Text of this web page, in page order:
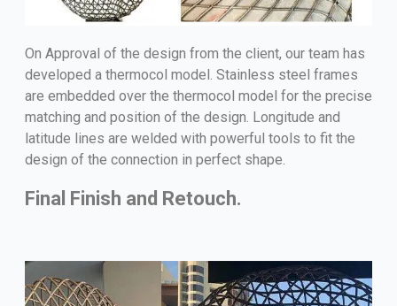
On Approval of the design from the client, our team has
developed a thermocol model. Stainless steel frames
are embedded over the thermocol model for the precise
matching and position of the design. Longitude and
latitude lines are welded with powerful tools to fit the
design of the connection in perfect shape.
Final Finish and Retouch.